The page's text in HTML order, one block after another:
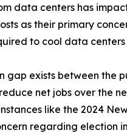
data centers has
as their primary
to cool data
gap exists between
net jobs over the
like the 2024
regarding election